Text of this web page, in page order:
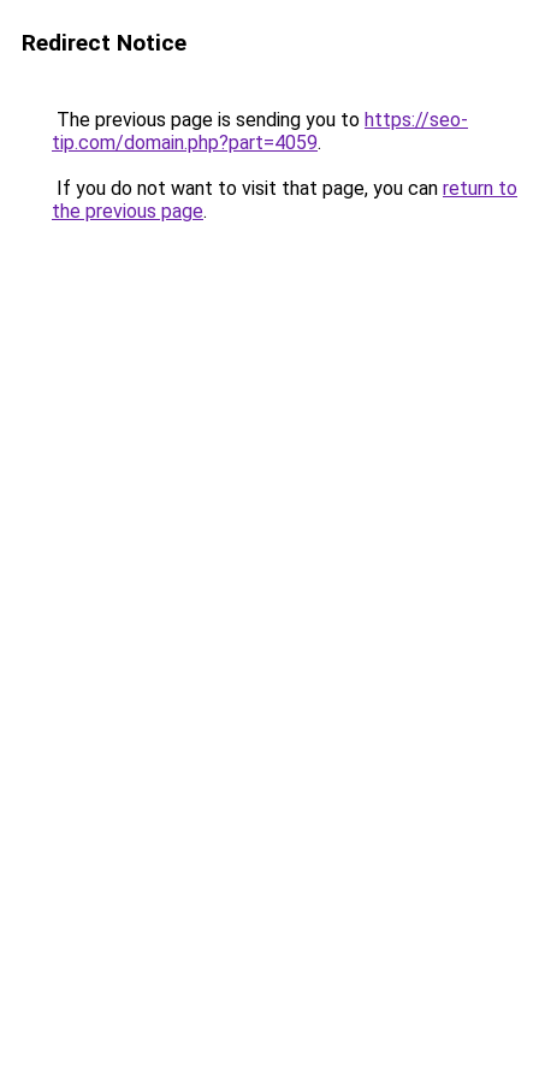
Redirect Notice
The previous page is sending you to https://seo-
tip.com/domain.php?part=4059.
If you do not want to visit that page, you can return to
the previous page.